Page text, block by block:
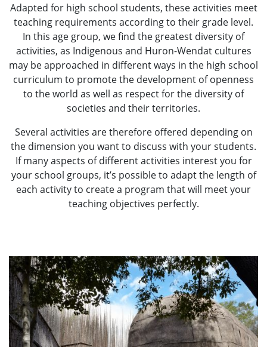
Adapted for high school students, these activities meet
teaching requirements according to their grade level.
In this age group, we find the greatest diversity of
activities, as Indigenous and Huron-Wendat cultures
may be approached in different ways in the high school
curriculum to promote the development of openness
to the world as well as respect for the diversity of
societies and their territories.
Several activities are therefore offered depending on
the dimension you want to discuss with your students.
If many aspects of different activities interest you for
your school groups, it’s possible to adapt the length of
each activity to create a program that will meet your
teaching objectives perfectly.